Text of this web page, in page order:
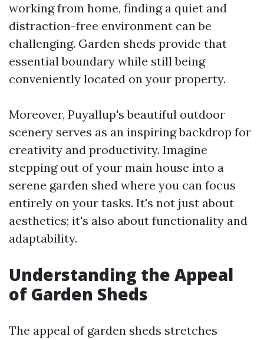
working from home, finding a quiet and
distraction-free environment can be
challenging. Garden sheds provide that
essential boundary while still being
conveniently located on your property.
Moreover, Puyallup's beautiful outdoor
scenery serves as an inspiring backdrop for
creativity and productivity. Imagine
stepping out of your main house into a
serene garden shed where you can focus
entirely on your tasks. It's not just about
aesthetics; it's also about functionality and
adaptability.
Understanding the Appeal
of Garden Sheds
The appeal of garden sheds stretches